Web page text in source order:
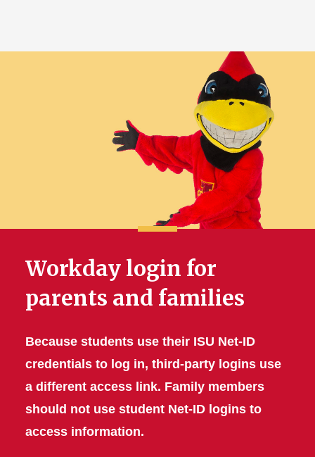
Workday login for
parents and families
Because students use their ISU Net-ID
credentials to log in, third-party logins use
a different access link. Family members
should not use student Net-ID logins to
access information.